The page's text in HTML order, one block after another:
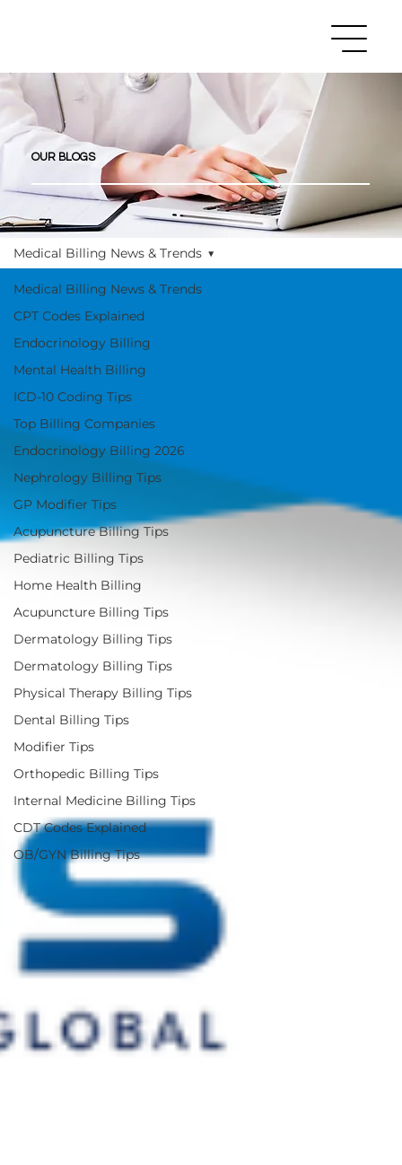
OUR BLOGS
Medical Billing News & Trends
CPT Codes Explained
Endocrinology Billing
Mental Health Billing
ICD-10 Coding Tips
Top Billing Companies
Endocrinology Billing 2026
Nephrology Billing Tips
GP Modifier Tips
Acupuncture Billing Tips
Pediatric Billing Tips
Home Health Billing
Acupuncture Billing Tips
Dermatology Billing Tips
Dermatology Billing Tips
Physical Therapy Billing Tips
Dental Billing Tips
Modifier Tips
Orthopedic Billing Tips
Internal Medicine Billing Tips
CDT Codes Explained
OB/GYN Billing Tips
Medical Billing News & Trends